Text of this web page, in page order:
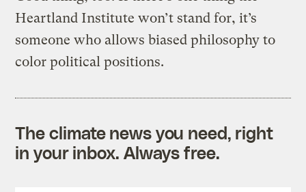
Heartland Institute won’t stand for, it’s
someone who allows biased philosophy to
color political positions.
The climate news you need, right
in your inbox. Always free.